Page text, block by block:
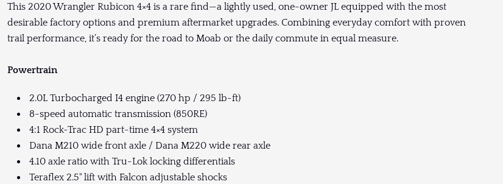
This 2020 Wrangler Rubicon 4×4 is a rare find—a lightly used, one-owner JL equipped with the most
desirable factory options and premium aftermarket upgrades. Combining everyday comfort with proven
trail performance, it’s ready for the road to Moab or the daily commute in equal measure.
Powertrain
2.0L Turbocharged I4 engine (270 hp / 295 lb-ft)
8-speed automatic transmission (850RE)
4:1 Rock-Trac HD part-time 4×4 system
Dana M210 wide front axle / Dana M220 wide rear axle
4.10 axle ratio with Tru-Lok locking differentials
Teraflex 2.5" lift with Falcon adjustable shocks